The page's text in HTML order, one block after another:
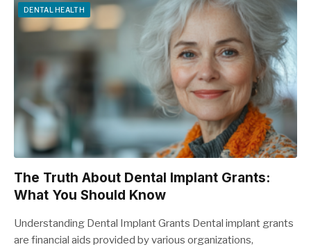
DENTAL HEALTH
The Truth About Dental Implant Grants:
What You Should Know
Understanding Dental Implant Grants Dental implant grants
are financial aids provided by various organizations,